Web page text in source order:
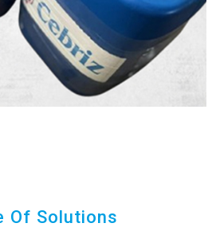
Of Solutions